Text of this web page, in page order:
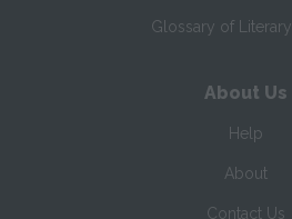
Glossary of
About Us
Help
About
Contact Us